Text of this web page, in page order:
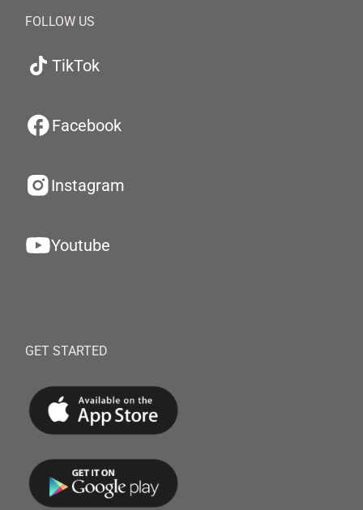
FOLLOW US
TikTok
Facebook
Instagram
Youtube
GET STARTED